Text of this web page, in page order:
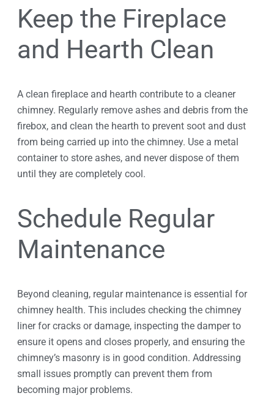
Keep the Fireplace
and Hearth Clean
A clean fireplace and hearth contribute to a cleaner
chimney. Regularly remove ashes and debris from the
firebox, and clean the hearth to prevent soot and dust
from being carried up into the chimney. Use a metal
container to store ashes, and never dispose of them
until they are completely cool.
Schedule Regular
Maintenance
Beyond cleaning, regular maintenance is essential for
chimney health. This includes checking the chimney
liner for cracks or damage, inspecting the damper to
ensure it opens and closes properly, and ensuring the
chimney’s masonry is in good condition. Addressing
small issues promptly can prevent them from
becoming major problems.